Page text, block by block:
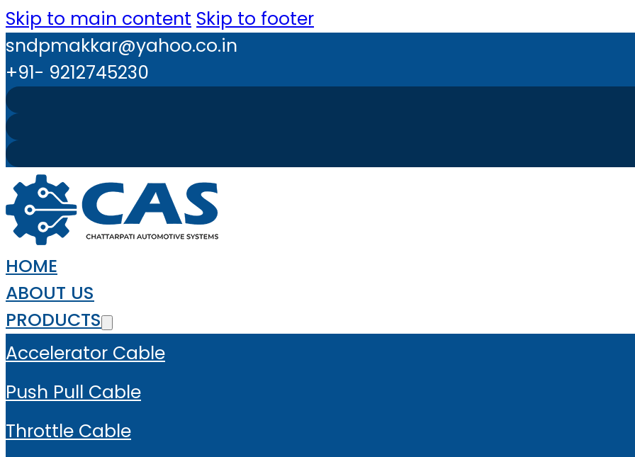
Skip to main content Skip to footer
sndpmakkar@yahoo.co.in
+91- 9212745230
HOME
ABOUT US
PRODUCTS
Accelerator Cable
Push Pull Cable
Throttle Cable